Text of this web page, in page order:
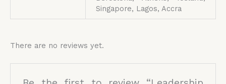
Singapore, Lagos, Accra
There are no reviews yet.